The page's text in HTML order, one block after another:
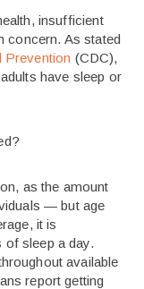
insufficient
concern. As stated
Prevention (CDC),
have sleep or
as the amount
— but age
it is
of sleep a day.
available
report getting